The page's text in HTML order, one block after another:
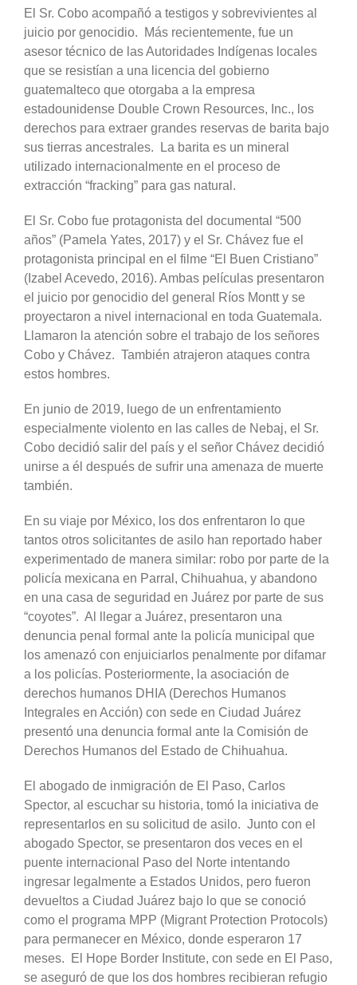
El Sr. Cobo acompañó a testigos y sobrevivientes al
juicio por genocidio. Más recientemente, fue un
asesor técnico de las Autoridades Indígenas locales
que se resistían a una licencia del gobierno
guatemalteco que otorgaba a la empresa
estadounidense Double Crown Resources, Inc., los
derechos para extraer grandes reservas de barita bajo
sus tierras ancestrales. La barita es un mineral
utilizado internacionalmente en el proceso de
extracción “fracking” para gas natural.
El Sr. Cobo fue protagonista del documental “500
años” (Pamela Yates, 2017) y el Sr. Chávez fue el
protagonista principal en el filme “El Buen Cristiano”
(Izabel Acevedo, 2016). Ambas películas presentaron
el juicio por genocidio del general Ríos Montt y se
proyectaron a nivel internacional en toda Guatemala.
Llamaron la atención sobre el trabajo de los señores
Cobo y Chávez. También atrajeron ataques contra
estos hombres.
En junio de 2019, luego de un enfrentamiento
especialmente violento en las calles de Nebaj, el Sr.
Cobo decidió salir del país y el señor Chávez decidió
unirse a él después de sufrir una amenaza de muerte
también.
En su viaje por México, los dos enfrentaron lo que
tantos otros solicitantes de asilo han reportado haber
experimentado de manera similar: robo por parte de la
policía mexicana en Parral, Chihuahua, y abandono
en una casa de seguridad en Juárez por parte de sus
“coyotes”. Al llegar a Juárez, presentaron una
denuncia penal formal ante la policía municipal que
los amenazó con enjuiciarlos penalmente por difamar
a los policías. Posteriormente, la asociación de
derechos humanos DHIA (Derechos Humanos
Integrales en Acción) con sede en Ciudad Juárez
presentó una denuncia formal ante la Comisión de
Derechos Humanos del Estado de Chihuahua.
El abogado de inmigración de El Paso, Carlos
Spector, al escuchar su historia, tomó la iniciativa de
representarlos en su solicitud de asilo. Junto con el
abogado Spector, se presentaron dos veces en el
puente internacional Paso del Norte intentando
ingresar legalmente a Estados Unidos, pero fueron
devueltos a Ciudad Juárez bajo lo que se conoció
como el programa MPP (Migrant Protection Protocols)
para permanecer en México, donde esperaron 17
meses. El Hope Border Institute, con sede en El Paso,
se aseguró de que los dos hombres recibieran refugio